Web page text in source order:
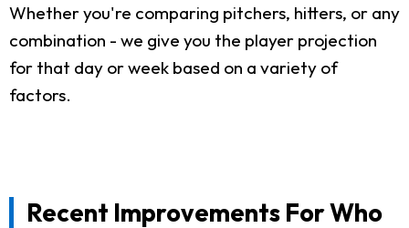
Whether you're comparing pitchers, hitters, or any
combination - we give you the player projection
for that day or week based on a variety of
factors.
Recent Improvements For Who